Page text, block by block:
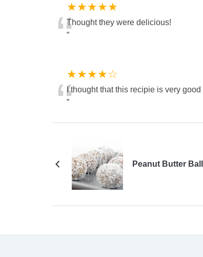
★★★★★
“Thought they were delicious!
”
★★★★☆
“I thought that this recipie is very
”
Peanut Butter